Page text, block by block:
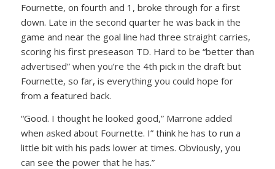
Fournette, on fourth and 1, broke through for a first
down. Late in the second quarter he was back in the
game and near the goal line had three straight carries,
scoring his first preseason TD. Hard to be “better than
advertised” when you’re the 4th pick in the draft but
Fournette, so far, is everything you could hope for
from a featured back.
“Good. I thought he looked good,” Marrone added
when asked about Fournette. I” think he has to run a
little bit with his pads lower at times. Obviously, you
can see the power that he has.”